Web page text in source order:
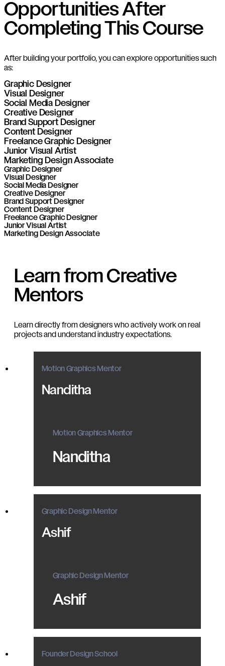
Opportunities After
Completing This Course
After building your portfolio, you can explore opportunities such
as:
Graphic Designer
Visual Designer
Social Media Designer
Creative Designer
Brand Support Designer
Content Designer
Freelance Graphic Designer
Junior Visual Artist
Marketing Design Associate
Graphic Designer
Visual Designer
Social Media Designer
Creative Designer
Brand Support Designer
Content Designer
Freelance Graphic Designer
Junior Visual Artist
Marketing Design Associate
Learn from Creative
Mentors
Learn directly from designers who actively work on real
projects and understand industry expectations.
Motion Graphics Mentor
Nanditha
Motion Graphics Mentor
Nanditha
Graphic Design Mentor
Ashif
Graphic Design Mentor
Ashif
Founder Design School